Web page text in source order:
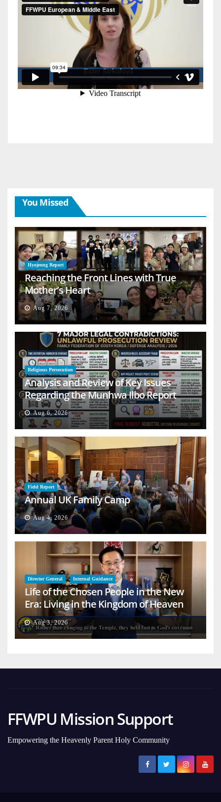
You Missed
Hyojeong Report
Reaching the Front Lines with True
Mother’s Heart
Aug 7, 2026
Religious Persecution
Analysis and Review of Key Issues
Regarding the Munhwa Ilbo Report
Aug 6, 2026
Field Report
Annual UK Family Camp
Aug 4, 2026
Director General Internal Guidance
Life of the Chosen People in the New
Era: Living in the Kingdom of Heaven
on Earth
Aug 3, 2026
FFWPU Mission Support
Empowering the Heavenly Parent Holy Community